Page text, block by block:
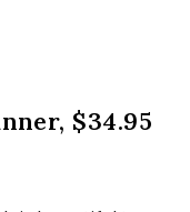
$34.95